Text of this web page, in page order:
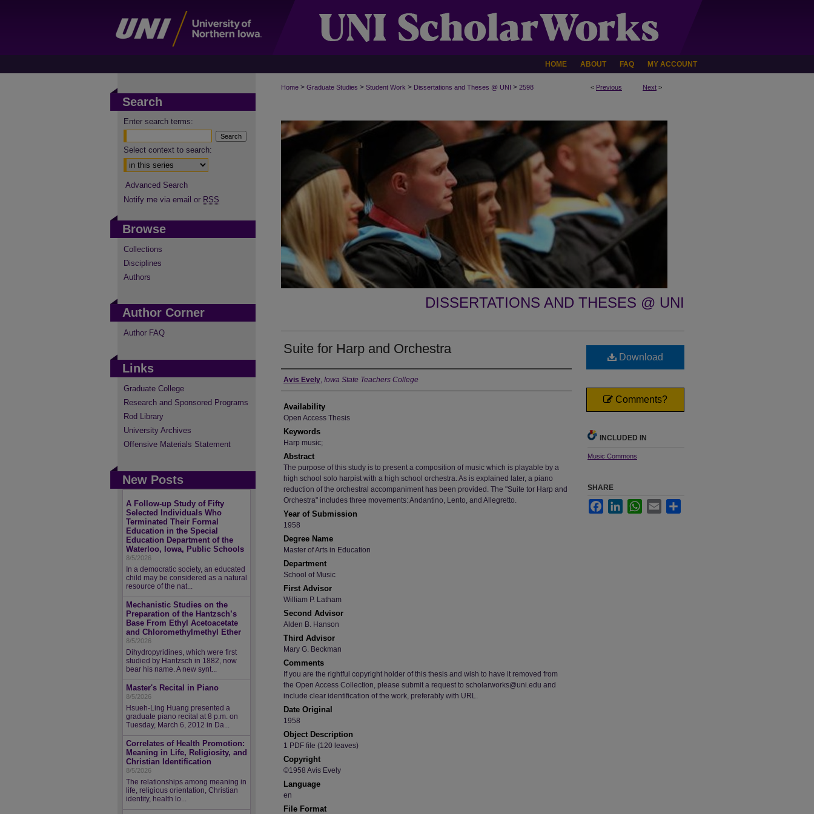
HOME ABOUT FAQ MY ACCOUNT
< Previous Next >
Home > Graduate Studies > Student Work > Dissertations and Theses @ UNI > 2598
DISSERTATIONS AND THESES @ UNI
Suite for Harp and Orchestra
Author
Avis Evely, Iowa State Teachers College
Availability
Open Access Thesis
Keywords
Harp music;
Abstract
The purpose of this study is to present a composition of music which is playable by a
high school solo harpist with a high school orchestra. As is explained later, a piano
reduction of the orchestral accompaniment has been provided. The "Suite tor Harp and
Orchestra" includes three movements: Andantino, Lento, and Allegretto.
Year of Submission
1958
Degree Name
Master of Arts in Education
Department
School of Music
First Advisor
William P. Latham
Second Advisor
Alden B. Hanson
Third Advisor
Mary G. Beckman
Comments
If you are the rightful copyright holder of this thesis and wish to have it removed from
the Open Access Collection, please submit a request to scholarworks@uni.edu and
include clear identification of the work, preferably with URL.
Date Original
1958
Object Description
1 PDF file (120 leaves)
Copyright
©1958 Avis Evely
Language
en
File Format
Download
Comments?
INCLUDED IN
Music Commons
SHARE
FacebookLinkedInWhatsApp
Email
Search
Enter search terms:
Select context to search:
Advanced Search
Notify me via email or RSS
Browse
Collections
Disciplines
Authors
Author Corner
Author FAQ
Links
Graduate College
Research and Sponsored Programs
Rod Library
University Archives
Offensive Materials Statement
New Posts
A Follow-up Study of Fifty
Selected Individuals Who
Terminated Their Formal
Education in the Special
Education Department of the
Waterloo, Iowa, Public Schools
8/5/2026
In a democratic society, an educated
child may be considered as a natural
resource of the nat...
Mechanistic Studies on the
Preparation of the Hantzsch’s
Base From Ethyl Acetoacetate
and Chloromethylmethyl Ether
8/5/2026
Dihydropyridines, which were first
studied by Hantzsch in 1882, now
bear his name. A new synt...
Master's Recital in Piano
8/5/2026
Hsueh-Ling Huang presented a
graduate piano recital at 8 p.m. on
Tuesday, March 6, 2012 in Da...
Correlates of Health Promotion:
Meaning in Life, Religiosity, and
Christian Identification
8/5/2026
The relationships among meaning in
life, religious orientation, Christian
identity, health lo...